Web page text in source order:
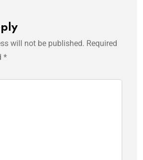
will not be published. Required
*